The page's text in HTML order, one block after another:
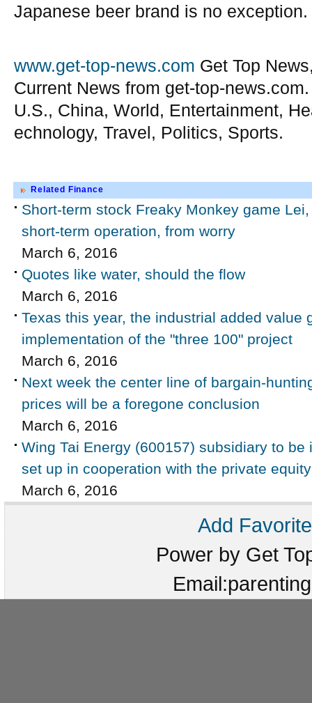
Japanese beer brand is no exception.
www.get-top-news.com Get Top
Current News from get-top-
U.S., China, World, Entertainment,
echnology, Travel, Politics, Sports.
Related Finance
Short-term stock Freaky Monkey game
short-term operation, from worry
March 6, 2016
Quotes like water, should the flow
March 6, 2016
Texas this year, the industrial added value
implementation of the "three 100" project
March 6, 2016
Next week the center line of bargain-
prices will be a foregone conclusion
March 6, 2016
Wing Tai Energy (600157) subsidiary to
set up in cooperation with the private
March 6, 2016
Add Favorite
Power by Get